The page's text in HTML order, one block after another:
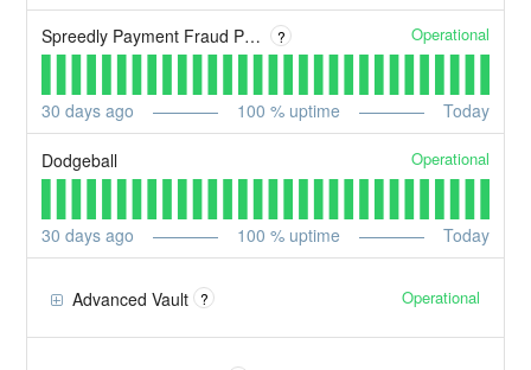
Spreedly Payment Fraud Prevention ? Operational
30 days ago 100 % uptime Today
Dodgeball Operational
30 days ago 100 % uptime Today
Advanced Vault ? Operational